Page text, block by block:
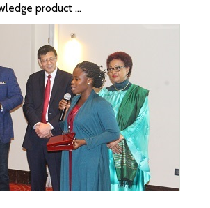
product ...